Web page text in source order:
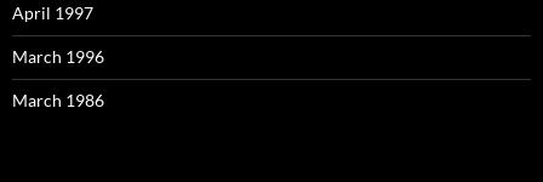
April 1997
March 1996
March 1986